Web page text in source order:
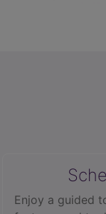
Enjoy a guided